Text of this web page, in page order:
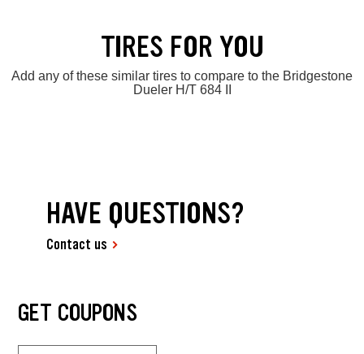
TIRES FOR YOU
Add any of these similar tires to compare to the Bridgestone
Dueler H/T 684 II
HAVE QUESTIONS?
Contact us
GET COUPONS